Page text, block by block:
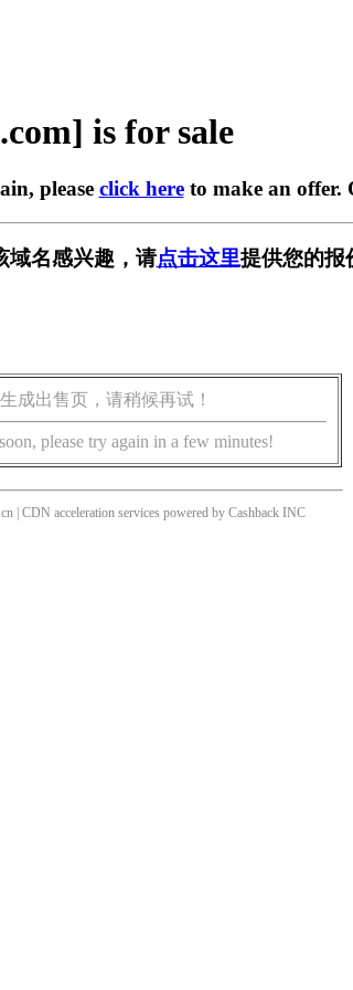
is for sale
please click hereto make an offer.
域名感兴趣，请点击这里提供您的报
成出售页，请稍候再试！
please try again in a few minutes!
| CDN acceleration services powered by Cashback INC